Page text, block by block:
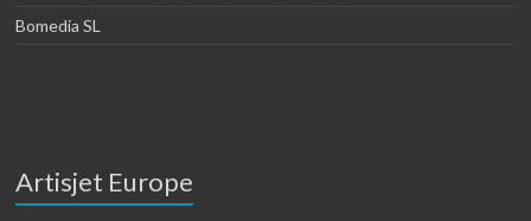
Bomedia SL
Artisjet Europe